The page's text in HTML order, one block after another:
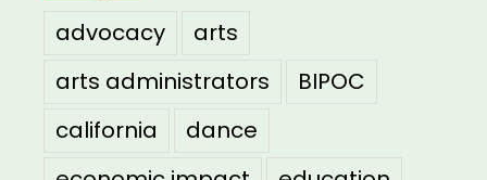
advocacy
arts
arts administrators
BIPOC
california
dance